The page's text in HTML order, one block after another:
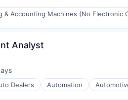
& Accounting Machines (No Electronic
Analyst
Dealers Automation